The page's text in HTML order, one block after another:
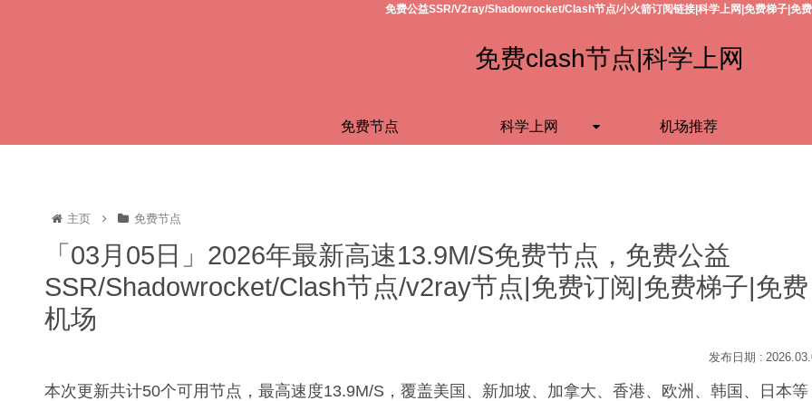
免费公益SSR/V2ray/Shadowrocket/Clash节点/小火箭订阅链接|科学上网|免费梯子|免
免费clash节点|科学上网
免费节点 科学上网 机场推荐
主页 免费节点
「03月05日」2026年最新高速13.9M/S免费节点，免费公益
SSR/Shadowrocket/Clash节点/v2ray节点|免费订阅|免费梯子|免费
机场
本次更新共计50个可用节点，最高速度13.9M/S，覆盖美国、新加坡、加拿大、香港、欧洲、韩国、日本等